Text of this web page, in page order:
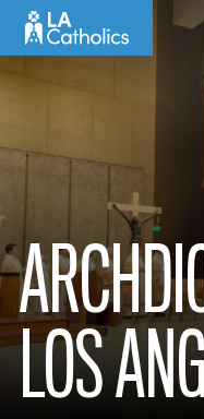
LOS